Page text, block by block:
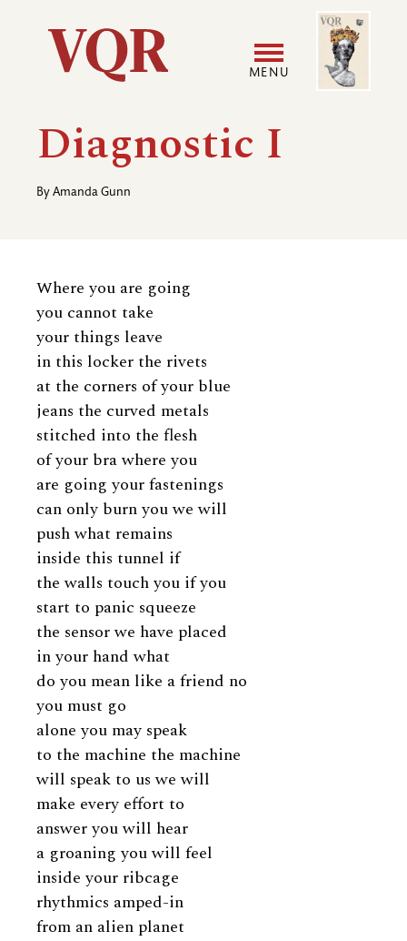
Utility
Main
navigation
MENU
Image
Diagnostic I
By Amanda Gunn
Where you are going
you cannot take
your things leave
in this locker the rivets
at the corners of your blue
jeans the curved metals
stitched into the flesh
of your bra where you
are going your fastenings
can only burn you we will
push what remains
inside this tunnel if
the walls touch you if you
start to panic squeeze
the sensor we have placed
in your hand what
do you mean like a friend no
you must go
alone you may speak
to the machine the machine
will speak to us we will
make every effort to
answer you will hear
a groaning you will feel
inside your ribcage
rhythmics amped-in
from an alien planet